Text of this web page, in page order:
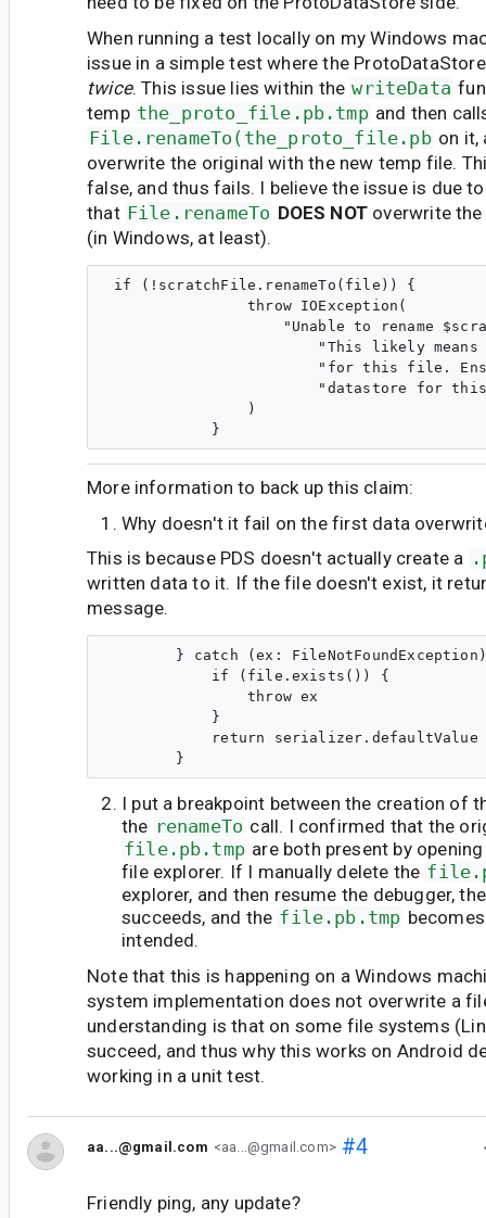
When running a test locally on my Windows
issue in a simple test where the
twice. This issue lies within the writeData
temp the_proto_file.pb.tmp and then
File.renameTo(the_proto_file.pb on
overwrite the original with the new temp file.
false, and thus fails. I believe the issue is due to
that File.renameTo DOES NOT overwrite
(in Windows, at least).
if (!scratchFile.renameTo(file)) {
                throw IOException(
"Unable to rename
"This likely
"for this file.
"datastore for
                )
More information to back up this claim:
Why doesn't it fail on the first data
This is because PDS doesn't actually create a
written data to it. If the file doesn't exist, it
message.
} catch (ex:
            if (file.exists()) {
                throw ex
            }
            return serializer.defaultValue
I put a breakpoint between the creation of
the renameTo call. I confirmed that the
file.pb.tmp are both present by
file explorer. If I manually delete the
explorer, and then resume the debugger,
succeeds, and the file.pb.tmp
intended.
Note that this is happening on a Windows
system implementation does not overwrite a
understanding is that on some file systems
succeed, and thus why this works on Android
working in a unit test.
aa...@gmail.com <aa...@gmail.com>#4
Friendly ping, any update?